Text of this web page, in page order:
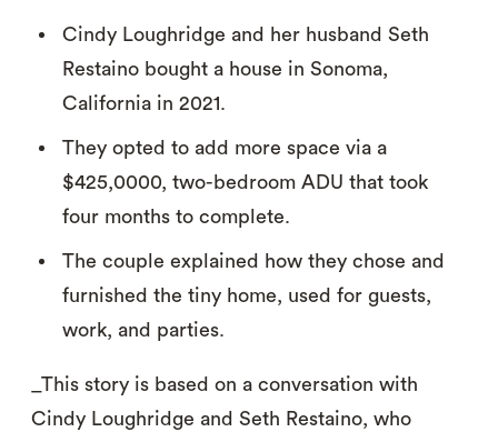
Cindy Loughridge and her husband Seth
Restaino bought a house in Sonoma,
California in 2021.
They opted to add more space via a
$425,0000, two-bedroom ADU that took
four months to complete.
The couple explained how they chose and
furnished the tiny home, used for guests,
work, and parties.
_This story is based on a conversation with
Cindy Loughridge and Seth Restaino, who